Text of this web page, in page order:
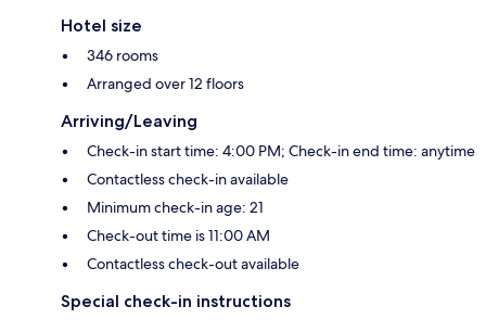
Hotel size
346 rooms
Arranged over 12 floors
Arriving/Leaving
Check-in start time: 4:00 PM; Check-in end time: anytime
Contactless check-in available
Minimum check-in age: 21
Check-out time is 11:00 AM
Contactless check-out available
Special check-in instructions